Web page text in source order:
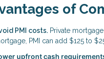
of
PMI costs. Private
PMI can add $125 to
upfront cash